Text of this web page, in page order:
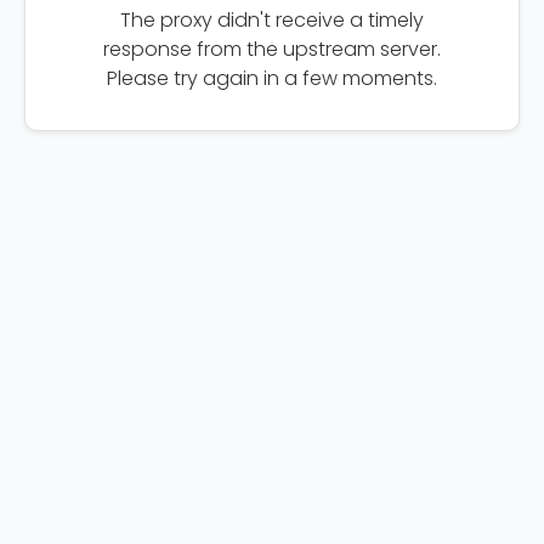
The proxy didn't receive a timely
response from the upstream server.
Please try again in a few moments.